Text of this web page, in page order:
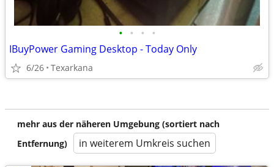
• • • •
IBuyPower Gaming Desktop - Today Only
6/26 Texarkana
mehr aus der näheren Umgebung (sortiert nach
Entfernung)
in weiterem Umkreis suchen